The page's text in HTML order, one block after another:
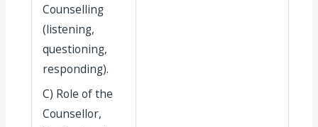
Counselling
(listening,
questioning,
responding).
C) Role of the
Counsellor,